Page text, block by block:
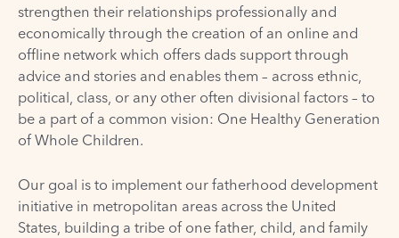
strengthen their relationships professionally and
economically through the creation of an online and
offline network which offers dads support through
advice and stories and enables them – across ethnic,
political, class, or any other often divisional factors – to
be a part of a common vision: One Healthy Generation
of Whole Children.
Our goal is to implement our fatherhood development
initiative in metropolitan areas across the United
States, building a tribe of one father, child, and family